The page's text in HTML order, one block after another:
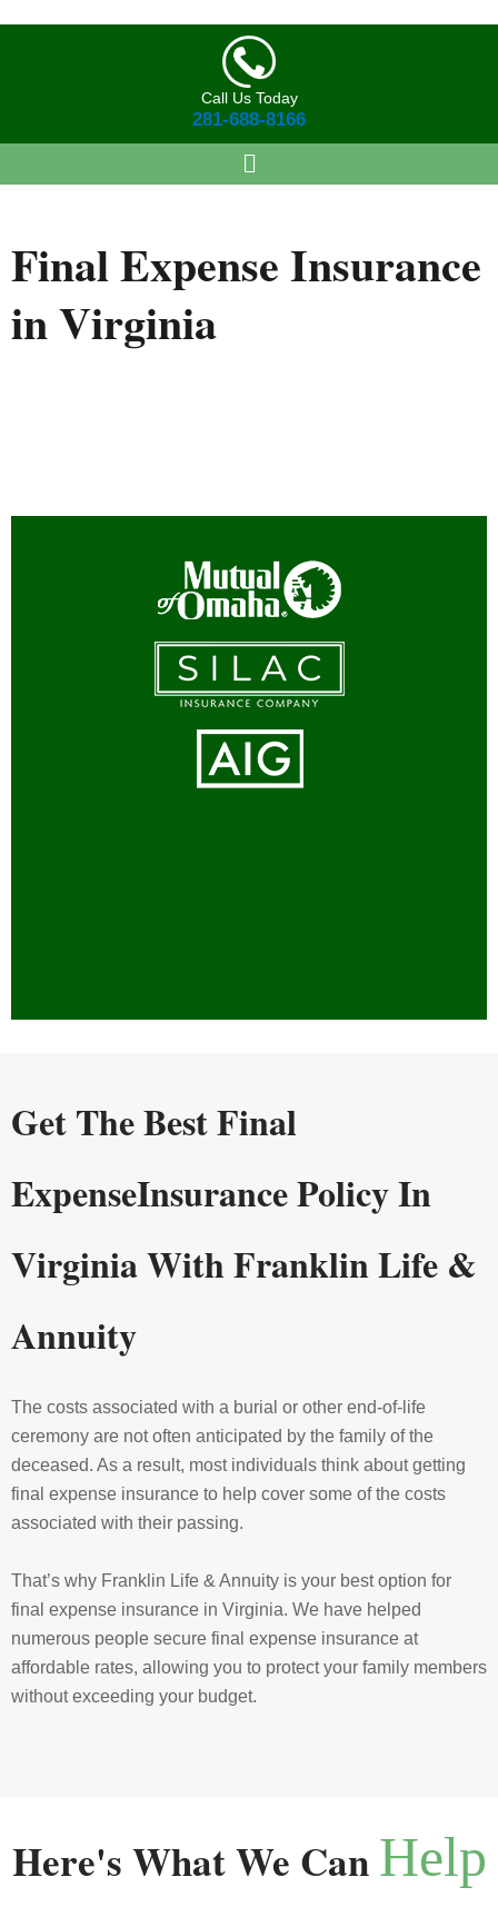
Call Us Today
281-688-8166
Final ExpenseInsurance
in Virginia
Get The Best Final
ExpenseInsurancePolicy In
Virginia With Franklin Life &
Annuity
The costs associated with a burial or other end-of-life
ceremony are not often anticipated by the family of the
deceased. As a result, most individuals think about getting
final expense insurance to help cover some of the costs
associated with their passing.
That’s why Franklin Life & Annuity is your best option for
final expense insurance in Virginia. We have helped
numerous people secure final expense insurance at
affordable rates, allowing you to protect your family members
without exceeding your budget.
Here's What We CanHelp